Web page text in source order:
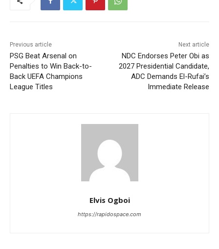
Previous article
PSG Beat Arsenal on
Penalties to Win Back-to-
Back UEFA Champions
League Titles
Next article
NDC Endorses Peter Obi as
2027 Presidential Candidate,
ADC Demands El-Rufai’s
Immediate Release
Elvis Ogboi
https://rapidospace.com